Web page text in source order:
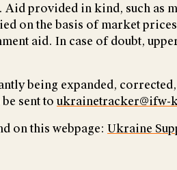
provided in kind, such as
on the basis of market
aid. In case of doubt,
being expanded,
sent to ukrainetracker@ifw-
on this webpage: Ukraine